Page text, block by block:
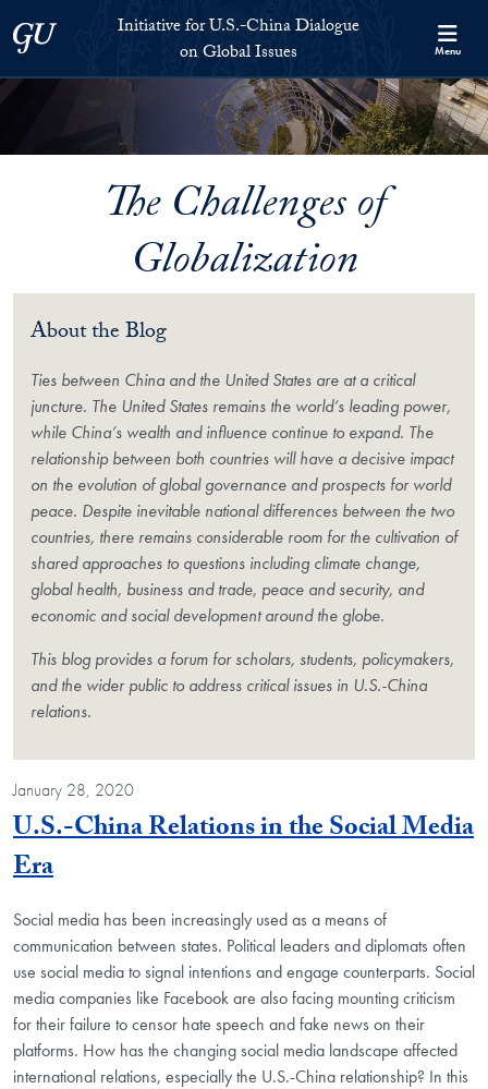
Georgetown UniversityInitiative for U.S.-China Dialogue
on Global Issues
Menu
The Challenges of
Globalization
January 28, 2020
U.S.-China Relations in the Social Media
EraBlog Post
Social media has been increasingly used as a means of
communication between states. Political leaders and diplomats often
use social media to signal intentions and engage counterparts. Social
media companies like Facebook are also facing mounting criticism
for their failure to censor hate speech and fake news on their
platforms. How has the changing social media landscape affected
international relations, especially the U.S.-China relationship? In this
About the Blog
Ties between China and the United States are at a critical
juncture. The United States remains the world’s leading power,
while China’s wealth and influence continue to expand. The
relationship between both countries will have a decisive impact
on the evolution of global governance and prospects for world
peace. Despite inevitable national differences between the two
countries, there remains considerable room for the cultivation of
shared approaches to questions including climate change,
global health, business and trade, peace and security, and
economic and social development around the globe.
This blog provides a forum for scholars, students, policymakers,
and the wider public to address critical issues in U.S.-China
relations.